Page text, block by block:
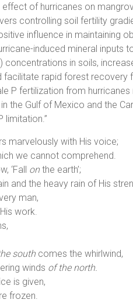
effect of hurricanes on
controlling soil fertility
influence in maintaining
induced mineral inputs
concentrations in soils,
facilitate rapid forest
P fertilization from
the Gulf of Mexico and the
limitation.”
marvelously with His voice;
we cannot comprehend.
‘Fall on the earth’;
and the heavy rain of His
man,
work.
south comes the whirlwind,
winds of the north.
is given,
frozen.